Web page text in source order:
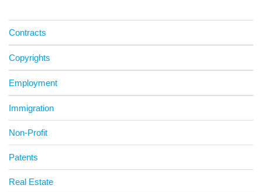
Contracts
Copyrights
Employment
Immigration
Non-Profit
Patents
Real Estate